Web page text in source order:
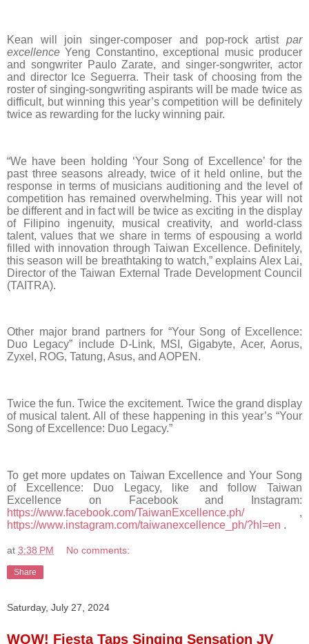
Kean will join singer-composer and pop-rock artist par
excellence Yeng Constantino, exceptional music producer
and songwriter Paulo Zarate, and singer-songwriter, actor
and director Ice Seguerra. Their task of choosing from the
roster of singing-songwriting aspirants will be made twice as
difficult, but winning this year’s competition will be definitely
twice as rewarding for the lucky winning pair.
“We have been holding ‘Your Song of Excellence’ for the
past three seasons already, twice of it held online, but the
response in terms of musicians auditioning and the level of
competition has remained overwhelming. This year will not
be different and in fact will be twice as exciting in the display
of Filipino ingenuity, musical creativity, and world-class
talent, values that we share in terms of espousing a world
filled with innovation through Taiwan Excellence. Definitely,
this season will be breathtaking to watch,” explains Alex Lai,
Director of the Taiwan External Trade Development Council
(TAITRA).
Other major brand partners for “Your Song of Excellence:
Duo Legacy” include D-Link, MSI, Gigabyte, Acer, Aorus,
Zyxel, ROG, Tatung, Asus, and AOPEN.
Twice the fun. Twice the excitement. Twice the grand display
of musical talent. All of these happening in this year’s “Your
Song of Excellence: Duo Legacy.”
To get more updates on Taiwan Excellence and Your Song
of Excellence: Duo Legacy, like and follow Taiwan
Excellence on Facebook and Instagram:
https://www.facebook.com/TaiwanExcellence.ph/,
https://www.instagram.com/taiwanexcellence_ph/?hl=en .
at 3:38 PM No comments:
Share
Saturday, July 27, 2024
WOW! Fiesta Taps Singing Sensation JV